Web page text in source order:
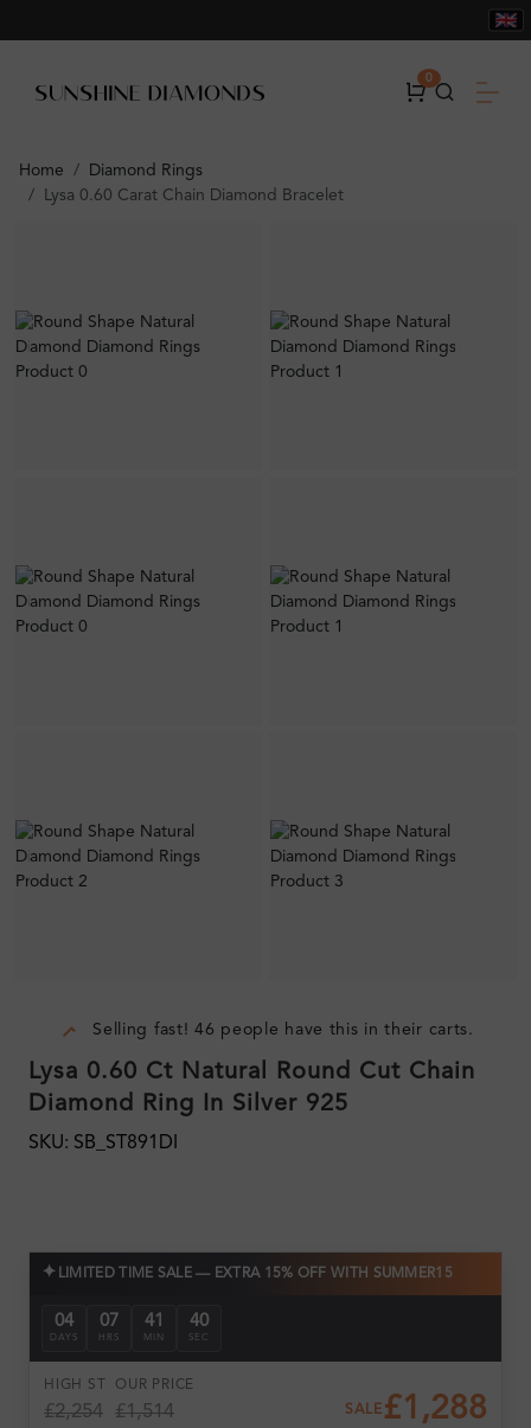
0
Home
Diamond Rings
Lysa 0.60 Carat Chain Diamond Bracelet
Selling fast! 46 people have this in their carts.
Lysa 0.60 Ct Natural Round Cut Chain
Diamond Ring In Silver 925
SKU: SB_ST891DI
✦ LIMITED TIME SALE — EXTRA 15% OFF WITH SUMMER15
04
DAYS
07
HRS
41
MIN
38
SEC
HIGH ST
£2,254
OUR PRICE
£1,514 SALE £1,288